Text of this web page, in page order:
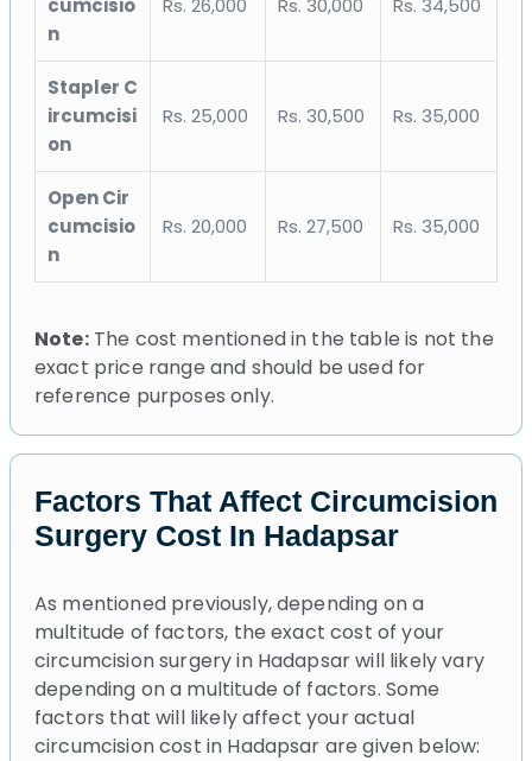
cumcisio
n
Rs. 26,000 Rs. 30,000 Rs. 34,500
Stapler C
ircumcisi
on
Rs. 25,000 Rs. 30,500 Rs. 35,000
Open Cir
cumcisio
n
Rs. 20,000 Rs. 27,500 Rs. 35,000
Note:The cost mentioned in the table is not the
exact price range and should be used for
reference purposes only.
Factors That Affect Circumcision
Surgery Cost In Hadapsar
As mentioned previously, depending on a
multitude of factors, the exact cost of your
circumcision surgery in Hadapsar will likely vary
depending on a multitude of factors. Some
factors that will likely affect your actual
circumcision cost in Hadapsar are given below: